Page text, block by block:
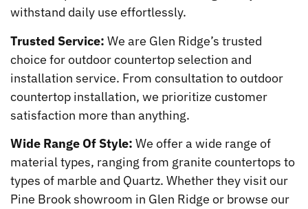
withstand daily use effortlessly.
Trusted Service: We are Glen Ridge’s trusted
choice for outdoor countertop selection and
installation service. From consultation to outdoor
countertop installation, we prioritize customer
satisfaction more than anything.
Wide Range Of Style: We offer a wide range of
material types, ranging from granite countertops to
types of marble and Quartz. Whether they visit our
Pine Brook showroom in Glen Ridge or browse our